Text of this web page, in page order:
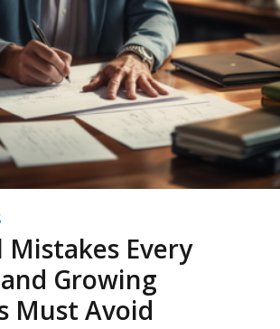
Mistakes Every
Growing
Must Avoid